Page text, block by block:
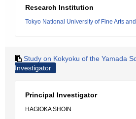
Research Institution
Tokyo National University of Fine Arts
Study on Kokyoku of the Yamada
Investigator
Principal Investigator
HAGIOKA SHOIN